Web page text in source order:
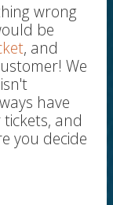
wrong
be
, and
We
have
and
you decide